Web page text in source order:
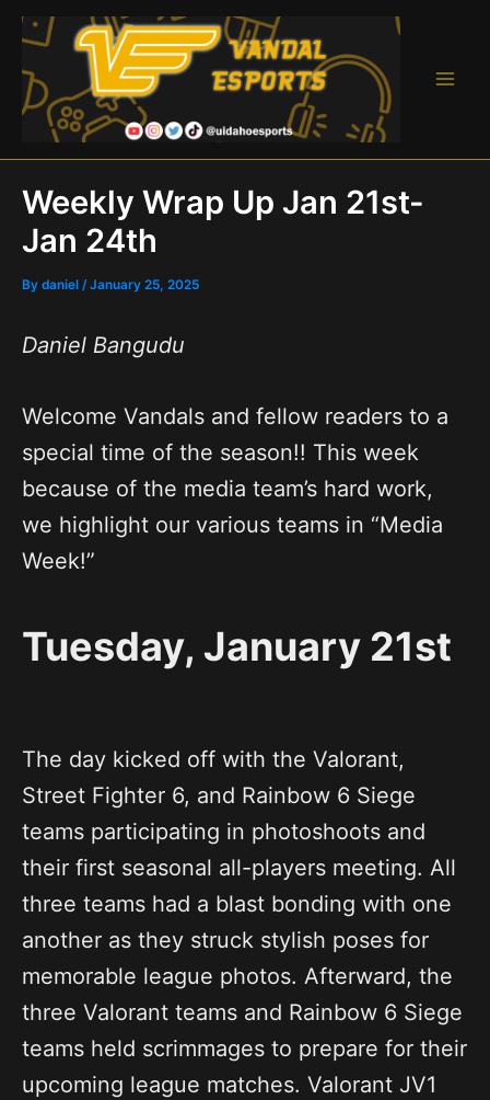
Skip
content
Weekly Wrap Up Jan 21st-
Jan 24th
By daniel /January 25, 2025
Daniel Bangudu
Welcome Vandals and fellow readers to a
special time of the season!! This week
because of the media team’s hard work,
we highlight our various teams in “Media
Week!”
Tuesday, January 21st
The day kicked off with the Valorant,
Street Fighter 6, and Rainbow 6 Siege
teams participating in photoshoots and
their first seasonal all-players meeting. All
three teams had a blast bonding with one
another as they struck stylish poses for
memorable league photos. Afterward, the
three Valorant teams and Rainbow 6 Siege
teams held scrimmages to prepare for their
upcoming league matches. Valorant JV1